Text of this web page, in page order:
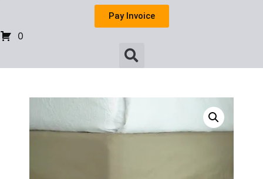
Pay Invoice
0